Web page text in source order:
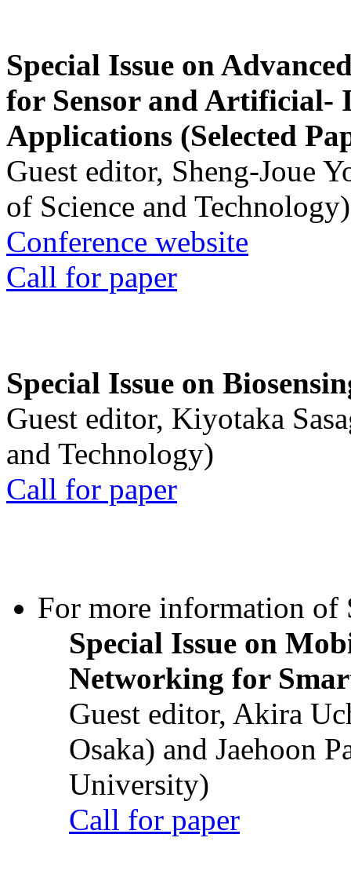
Special Issue on
for Sensor and Artificial-
Applications (Selected
Guest editor, Sheng-Joue
of Science and Technology)
Conference website
Call for paper
Special Issue on
Guest editor, Kiyotaka
and Technology)
Call for paper
For more information of
Special Issue on
Networking for
Guest editor, Akira
Osaka) and Jaehoon
University)
Call for paper